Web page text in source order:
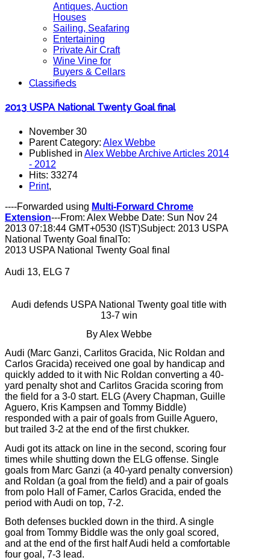
Antiques, Auction
Houses
Sailing, Seafaring
Entertaining
Private Air Craft
Wine Vine for
Buyers & Cellars
Classifieds
2013 USPA National Twenty Goal final
November 30
Parent Category: Alex Webbe
Published in Alex Webbe Archive Articles 2014
- 2012
Hits: 33274
Print,
----Forwarded using Multi-Forward Chrome
Extension---From: Alex Webbe Date: Sun Nov 24
2013 07:18:44 GMT+0530 (IST)Subject: 2013 USPA
National Twenty Goal finalTo:
2013 USPA National Twenty Goal final
Audi 13, ELG 7
Audi defends USPA National Twenty goal title with
13-7 win
By Alex Webbe
Audi (Marc Ganzi, Carlitos Gracida, Nic Roldan and
Carlos Gracida) received one goal by handicap and
quickly added to it with Nic Roldan converting a 40-
yard penalty shot and Carlitos Gracida scoring from
the field for a 3-0 start. ELG (Avery Chapman, Guille
Aguero, Kris Kampsen and Tommy Biddle)
responded with a pair of goals from Guille Aguero,
but trailed 3-2 at the end of the first chukker.
Audi got its attack on line in the second, scoring four
times while shutting down the ELG offense. Single
goals from Marc Ganzi (a 40-yard penalty conversion)
and Roldan (a goal from the field) and a pair of goals
from polo Hall of Famer, Carlos Gracida, ended the
period with Audi on top, 7-2.
Both defenses buckled down in the third. A single
goal from Tommy Biddle was the only goal scored,
and at the end of the first half Audi held a comfortable
four goal, 7-3 lead.